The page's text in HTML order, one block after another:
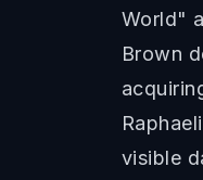
World"
Brown
visible